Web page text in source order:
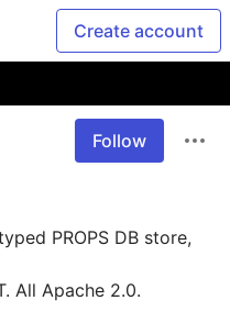
Create account
Follow
PROPS DB store,
All Apache 2.0.